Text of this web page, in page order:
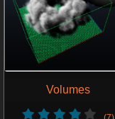
Volumes